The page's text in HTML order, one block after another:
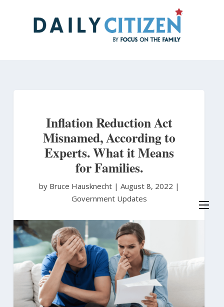
Inflation Reduction Act
Misnamed, According to
Experts. What it Means
for Families.
by Bruce Hausknecht | August 8, 2022 |
Government Updates